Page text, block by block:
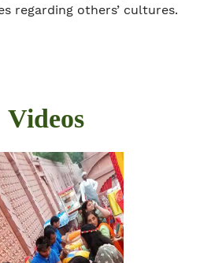
regarding others’ cultures.
Videos